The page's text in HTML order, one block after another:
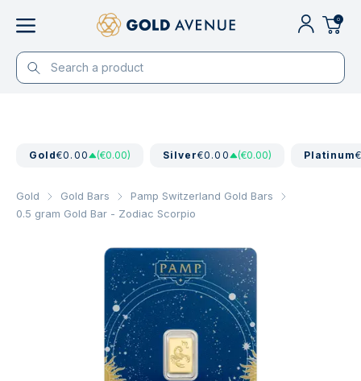
0
Gold€0.00 (€0.00) Silver€0.00 (€0.00) Platinum
Gold Gold Bars
Pamp Switzerland Gold Bars
0.5 gram Gold Bar - Zodiac Scorpio